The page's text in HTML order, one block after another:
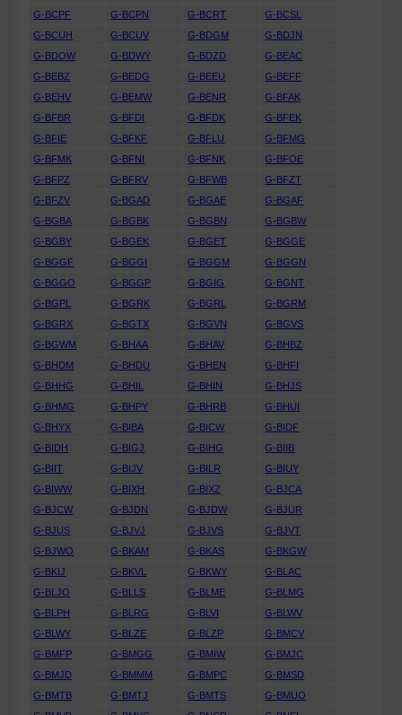
G-BCPF
G-BCPN G-BCRT
G-BCSL
G-BCUH
G-BCUV G-BDGM
G-BDJN
G-BDOW
G-BDWY G-BDZD
G-BEAC
G-BEBZ
G-BEDG G-BEEU
G-BEFF
G-BEHV
G-BEMW G-BENR
G-BFAK
G-BFBR
G-BFDI G-BFDK
G-BFEK
G-BFIE
G-BFKF G-BFLU
G-BFMG
G-BFMK
G-BFNI G-BFNK
G-BFOE
G-BFPZ
G-BFRV G-BFWB
G-BFZT
G-BFZV
G-BGAD G-BGAE
G-BGAF
G-BGBA
G-BGBK G-BGBN
G-BGBW
G-BGBY
G-BGEK G-BGET
G-BGGE
G-BGGF
G-BGGI G-BGGM
G-BGGN
G-BGGO
G-BGGP G-BGIG
G-BGNT
G-BGPL
G-BGRK G-BGRL
G-BGRM
G-BGRX
G-BGTX G-BGVN
G-BGVS
G-BGWM
G-BHAA G-BHAV
G-BHBZ
G-BHDM
G-BHDU G-BHEN
G-BHFI
G-BHHG
G-BHIL G-BHIN
G-BHJS
G-BHMG
G-BHPY G-BHRB
G-BHUI
G-BHYX
G-BIBA G-BICW
G-BIDF
G-BIDH
G-BIGJ G-BIHG
G-BIIB
G-BIIT
G-BIJV G-BILR
G-BIUY
G-BIWW
G-BIXH G-BIXZ
G-BJCA
G-BJCW
G-BJDN G-BJDW
G-BJUR
G-BJUS
G-BJVJ G-BJVS
G-BJVT
G-BJWO
G-BKAM G-BKAS
G-BKGW
G-BKIJ
G-BKVL G-BKWY
G-BLAC
G-BLJO
G-BLLS G-BLME
G-BLMG
G-BLPH
G-BLRG G-BLVI
G-BLWV
G-BLWY
G-BLZE G-BLZP
G-BMCV
G-BMFP
G-BMGG G-BMIW
G-BMJC
G-BMJD
G-BMMM G-BMPC
G-BMSD
G-BMTB
G-BMTJ G-BMTS
G-BMUO